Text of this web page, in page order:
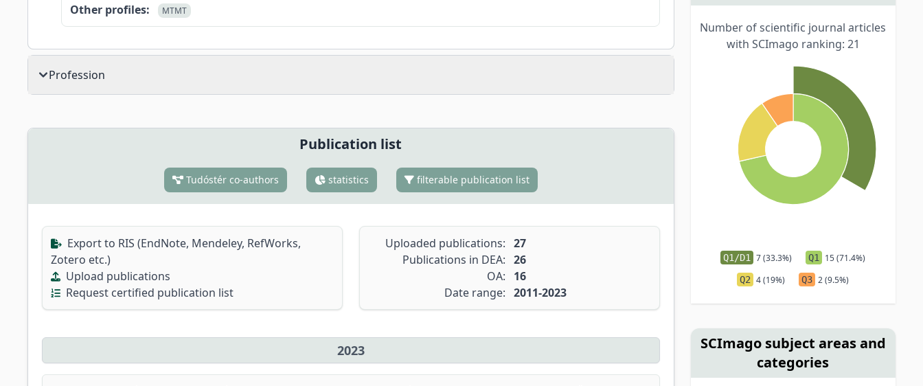
Other profiles: MTMT
Profession
Publication list
Tudóstér co-authors statistics filterable publication list
Export to RIS (EndNote, Mendeley, RefWorks,
Zotero etc.)
Upload publications
Request certified publication list
Uploaded publications: 27
Publications in DEA: 26
OA:
16
Date range: 2011-2023
2023
Number of scientific journal articles
with SCImago ranking: 21
Q1/D1 7 (33.3%) Q1 15 (71.4%)
Q2 4 (19%) Q3 2 (9.5%)
SCImago subject areas and
categories